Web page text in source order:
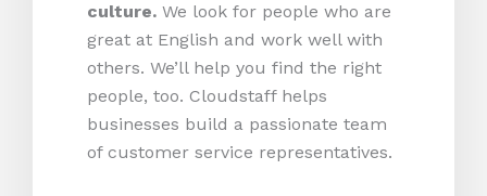
culture. We look for people who are
great at English and work well with
others. We’ll help you find the right
people, too. Cloudstaff helps
businesses build a passionate team
of customer service representatives.